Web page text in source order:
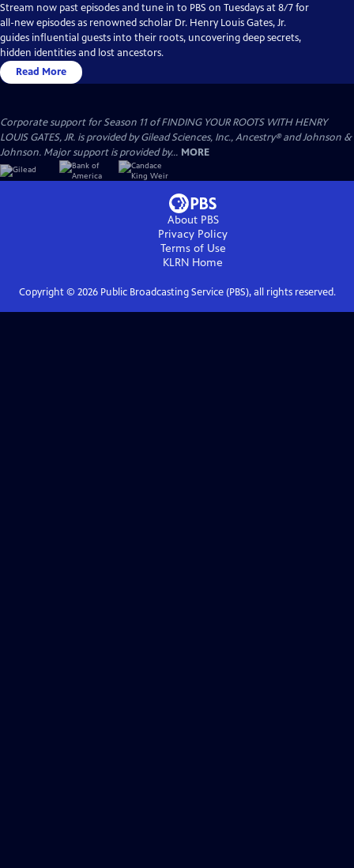
Stream now past episodes and tune in to PBS on Tuesdays at 8/7 for
all-new episodes as renowned scholar Dr. Henry Louis Gates, Jr.
guides influential guests into their roots, uncovering deep secrets,
hidden identities and lost ancestors.
Read More
Corporate support for Season 11 of FINDING YOUR ROOTS WITH HENRY
LOUIS GATES, JR. is provided by Gilead Sciences, Inc., Ancestry® and Johnson &
Johnson. Major support is provided by... MORE
About PBS
Privacy Policy
Terms of Use
KLRN Home
Copyright © 2026Public Broadcasting Service (PBS), all rights reserved.